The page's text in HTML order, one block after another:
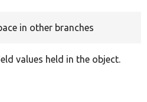
in other branches
values held in the object.